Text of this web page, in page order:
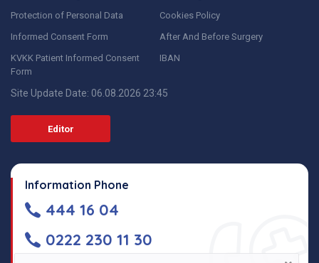
Protection of Personal Data
Cookies Policy
Informed Consent Form
After And Before Surgery
KVKK Patient Informed Consent
Form
IBAN
Site Update Date: 06.08.2026 23:45
Editor
Information Phone
444 16 04
0222 230 11 30